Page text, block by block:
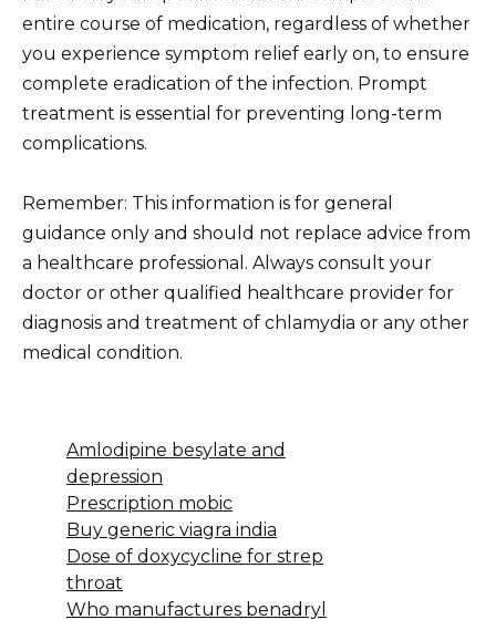
entire course of medication, regardless of whether
you experience symptom relief early on, to ensure
complete eradication of the infection. Prompt
treatment is essential for preventing long-term
complications.
Remember: This information is for general
guidance only and should not replace advice from
a healthcare professional. Always consult your
doctor or other qualified healthcare provider for
diagnosis and treatment of chlamydia or any other
medical condition.
Amlodipine besylate and
depression
Prescription mobic
Buy generic viagra india
Dose of doxycycline for strep
throat
Who manufactures benadryl